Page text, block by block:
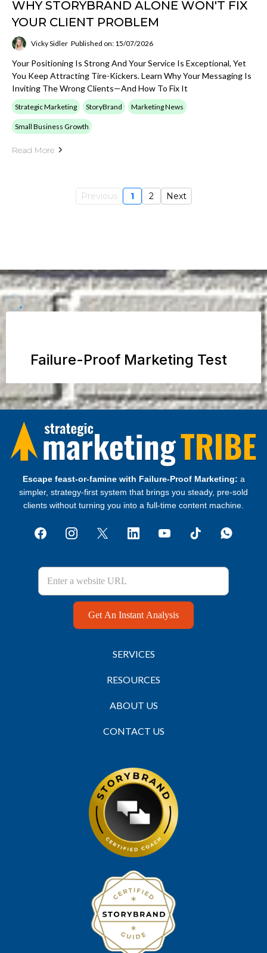
WHY STORYBRAND ALONE WON'T FIX
YOUR CLIENT PROBLEM
Vicky Sidler Published on: 15/07/2026
Your Positioning Is Strong And Your Service Is Exceptional, Yet
You Keep Attracting Tire-Kickers. Learn Why Your Messaging Is
Inviting The Wrong Clients—And How To Fix It
Strategic Marketing StoryBrand Marketing News
Small Business Growth
Read More
Previous 1 2 Next
Escape feast‑or‑famine with Failure‑Proof Marketing: a
simpler, strategy‑first system that brings you steady, pre‑sold
clients without turning you into a full‑time content machine.
Get An Instant Analysis
SERVICES
RESOURCES
ABOUT US
CONTACT US